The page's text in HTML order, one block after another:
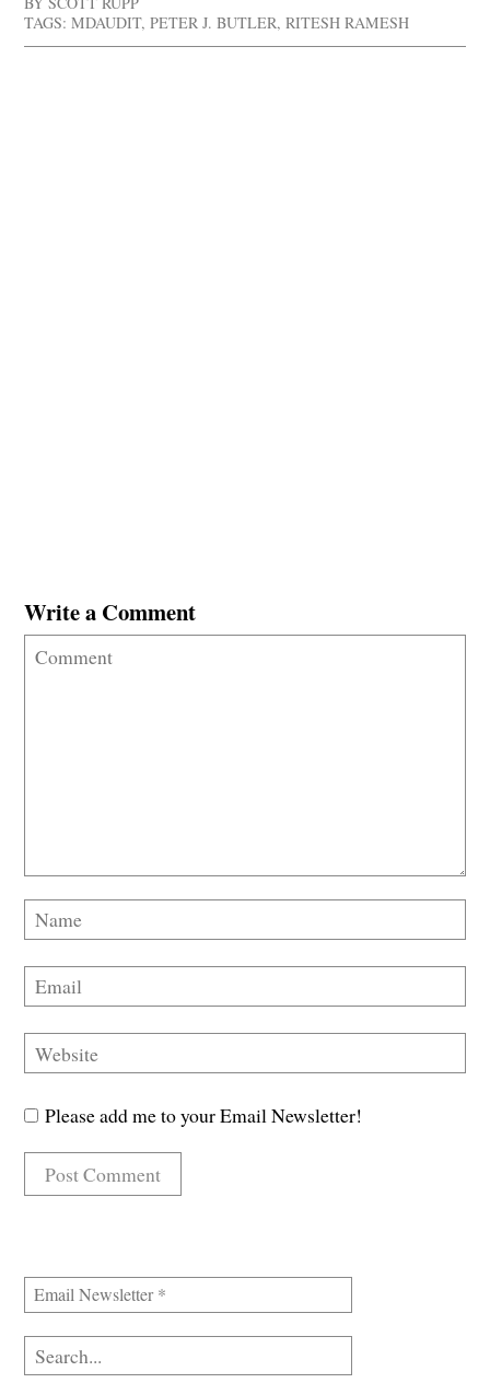
TAGS: MDAUDIT,PETER J. BUTLER,RITESH RAMESH
Write a Comment
Please add me to your Email Newsletter!